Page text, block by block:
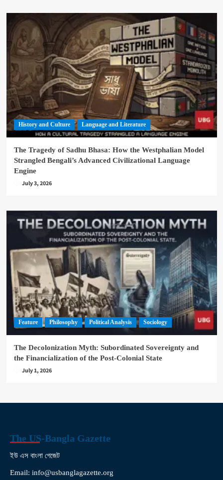
History and Culture Language and Literature
The Tragedy of Sadhu Bhasa: How the Westphalian Model
Strangled Bengali’s Advanced Civilizational Language
Engine
July 3, 2026
Feature Philosophy Political Analysis Sociology
The Decolonization Myth: Subordinated Sovereignty and
the Financialization of the Post-Colonial State
July 1, 2026
The US-Bangla Gazette
ইউ এস বাংলা গেজেট
Email: info@usbanglagazette.org